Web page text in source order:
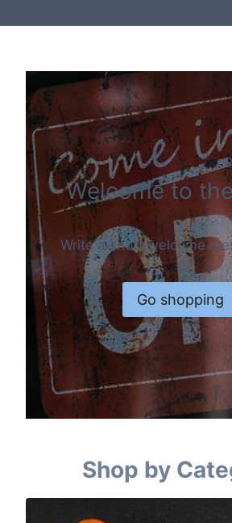
Welcome to
Write a short welcome
Go shopping
Shop by